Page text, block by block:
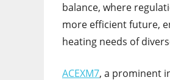
balance, where
more efficient future,
heating needs of
ACEXM7, a prominent